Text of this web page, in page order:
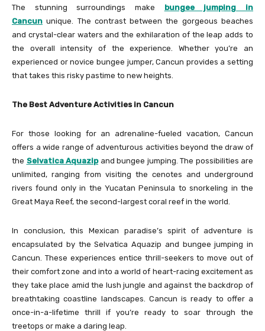
The stunning surroundings make bungee jumping in
Cancun unique. The contrast between the gorgeous beaches
and crystal-clear waters and the exhilaration of the leap adds to
the overall intensity of the experience. Whether you’re an
experienced or novice bungee jumper, Cancun provides a setting
that takes this risky pastime to new heights.
The Best Adventure Activities in Cancun
For those looking for an adrenaline-fueled vacation, Cancun
offers a wide range of adventurous activities beyond the draw of
the Selvatica Aquazipand bungee jumping. The possibilities are
unlimited, ranging from visiting the cenotes and underground
rivers found only in the Yucatan Peninsula to snorkeling in the
Great Maya Reef, the second-largest coral reef in the world.
In conclusion, this Mexican paradise’s spirit of adventure is
encapsulated by the Selvatica Aquazip and bungee jumping in
Cancun. These experiences entice thrill-seekers to move out of
their comfort zone and into a world of heart-racing excitement as
they take place amid the lush jungle and against the backdrop of
breathtaking coastline landscapes. Cancun is ready to offer a
once-in-a-lifetime thrill if you’re ready to soar through the
treetops or make a daring leap.